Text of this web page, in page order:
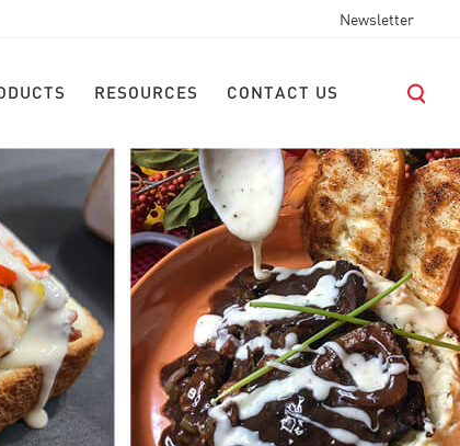
Newsletter
RESOURCES CONTACT US